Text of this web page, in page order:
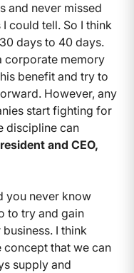
and never missed
could tell. So I think
days to 40 days.
corporate memory
benefit and try to
However, any
start fighting for
discipline can
and CEO,
you never know
to try and gain
I think
that we can
supply and